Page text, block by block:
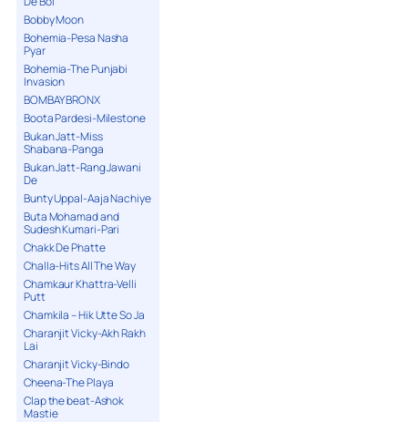
Bobby Moon
Bohemia-Pesa Nasha
Pyar
Bohemia-The Punjabi
Invasion
BOMBAY BRONX
Boota Pardesi-Milestone
Bukan Jatt-Miss
Shabana-Panga
Bukan Jatt-Rang Jawani
De
Bunty Uppal-Aaja Nachiye
Buta Mohamad and
Sudesh Kumari-Pari
Chakk De Phatte
Challa-Hits All The Way
Chamkaur Khattra-Velli
Putt
Chamkila – Hik Utte So Ja
Charanjit Vicky-Akh Rakh
Lai
Charanjit Vicky-Bindo
Cheena-The Playa
Clap the beat-Ashok
Mastie